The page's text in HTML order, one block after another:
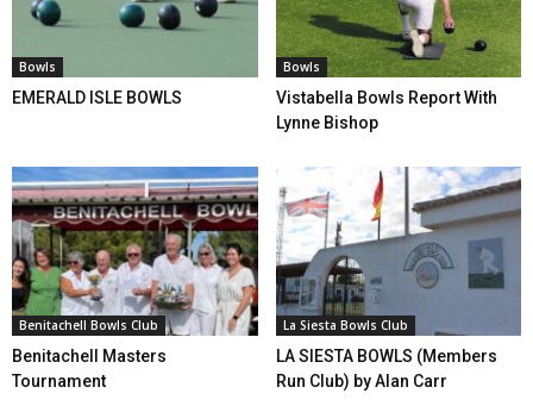
Bowls
EMERALD ISLE BOWLS
Bowls
Vistabella Bowls Report With
Lynne Bishop
Benitachell Bowls Club
Benitachell Masters
Tournament
La Siesta Bowls Club
LA SIESTA BOWLS (Members
Run Club) by Alan Carr